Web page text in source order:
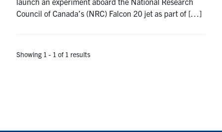
Quercus
Council of Canada’s (NRC) Falcon 20 jet as part of […]
Showing 1 - 1 of 1 results